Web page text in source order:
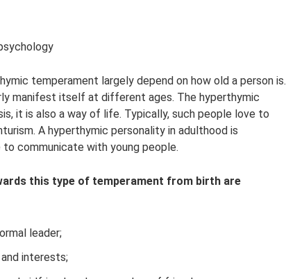
temperament largely depend on how old a person is.
manifest itself at different ages. The hyperthymic
it is also a way of life. Typically, such people love to
A hyperthymic personality in adulthood is
communicate with young people.
this type of temperament from birth are
leader;
interests;